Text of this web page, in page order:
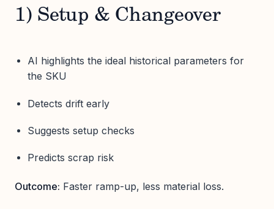
1) Setup & Changeover
AI highlights the ideal historical parameters for
the SKU
Detects drift early
Suggests setup checks
Predicts scrap risk
Outcome: Faster ramp-up, less material loss.